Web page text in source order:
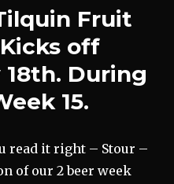
Fruit
off
18th. During
15.
read it right – Stour –
of our 2 beer week